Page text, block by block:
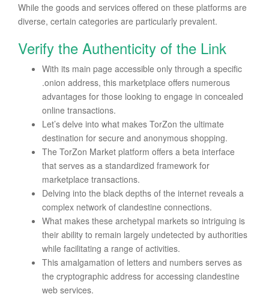
While the goods and services offered on these platforms are
diverse, certain categories are particularly prevalent.
Verify the Authenticity of the Link
With its main page accessible only through a specific
.onion address, this marketplace offers numerous
advantages for those looking to engage in concealed
online transactions.
Let’s delve into what makes TorZon the ultimate
destination for secure and anonymous shopping.
The TorZon Market platform offers a beta interface
that serves as a standardized framework for
marketplace transactions.
Delving into the black depths of the internet reveals a
complex network of clandestine connections.
What makes these archetypal markets so intriguing is
their ability to remain largely undetected by authorities
while facilitating a range of activities.
This amalgamation of letters and numbers serves as
the cryptographic address for accessing clandestine
web services.